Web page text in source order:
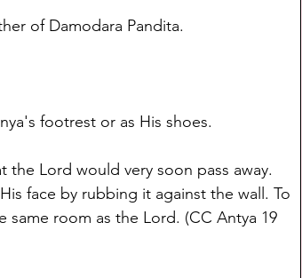
of Damodara Pandita.
footrest or as His shoes.
Lord would very soon pass away.
face by rubbing it against the wall. To
same room as the Lord. (CC Antya 19